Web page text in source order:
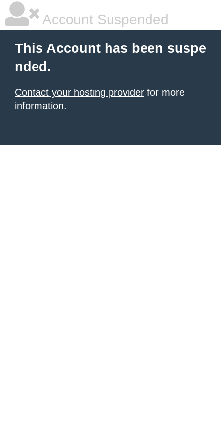
Account Suspended
This Account has been suspe
nded.
Contact your hosting provider for more
information.